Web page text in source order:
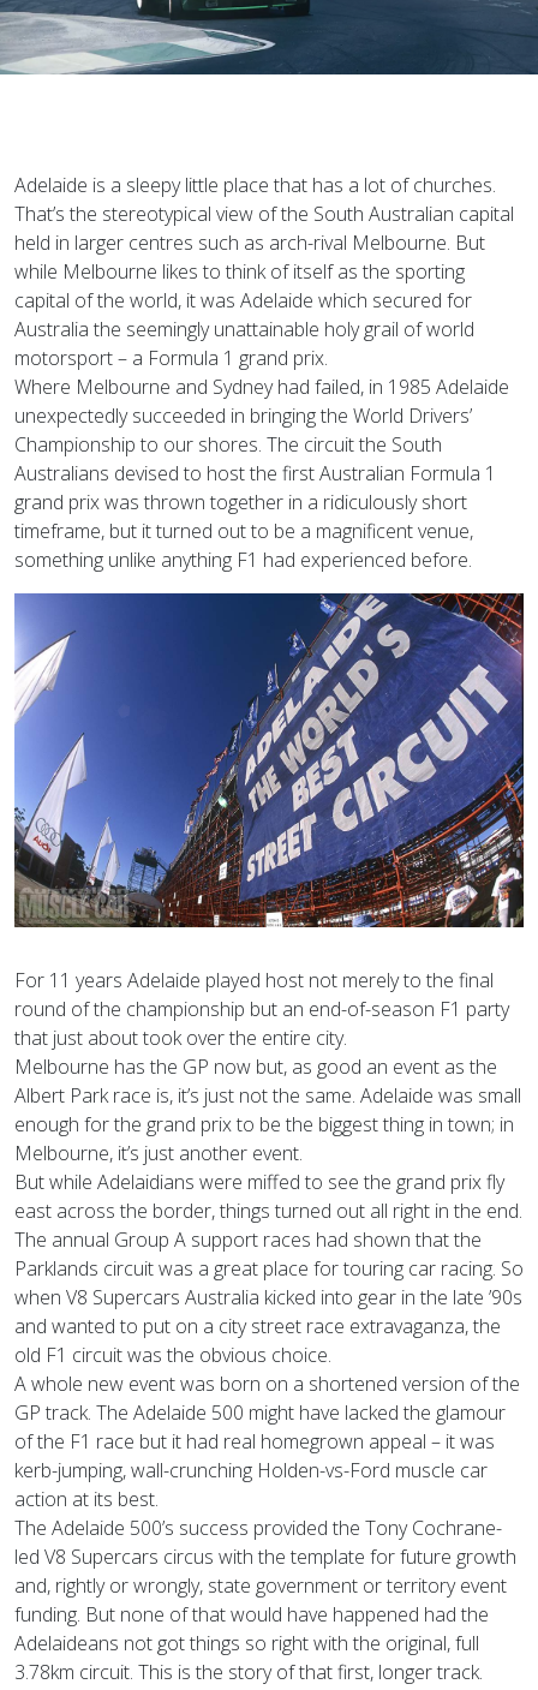
Adelaide is a sleepy little place that has a lot of churches.
That’s the stereotypical view of the South Australian capital
held in larger centres such as arch-rival Melbourne. But
while Melbourne likes to think of itself as the sporting
capital of the world, it was Adelaide which secured for
Australia the seemingly unattainable holy grail of world
motorsport – a Formula 1 grand prix.
Where Melbourne and Sydney had failed, in 1985 Adelaide
unexpectedly succeeded in bringing the World Drivers’
Championship to our shores. The circuit the South
Australians devised to host the first Australian Formula 1
grand prix was thrown together in a ridiculously short
timeframe, but it turned out to be a magnificent venue,
something unlike anything F1 had experienced before.
For 11 years Adelaide played host not merely to the final
round of the championship but an end-of-season F1 party
that just about took over the entire city.
Melbourne has the GP now but, as good an event as the
Albert Park race is, it’s just not the same. Adelaide was small
enough for the grand prix to be the biggest thing in town; in
Melbourne, it’s just another event.
But while Adelaidians were miffed to see the grand prix fly
east across the border, things turned out all right in the end.
The annual Group A support races had shown that the
Parklands circuit was a great place for touring car racing. So
when V8 Supercars Australia kicked into gear in the late ’90s
and wanted to put on a city street race extravaganza, the
old F1 circuit was the obvious choice.
A whole new event was born on a shortened version of the
GP track. The Adelaide 500 might have lacked the glamour
of the F1 race but it had real homegrown appeal – it was
kerb-jumping, wall-crunching Holden-vs-Ford muscle car
action at its best.
The Adelaide 500’s success provided the Tony Cochrane-
led V8 Supercars circus with the template for future growth
and, rightly or wrongly, state government or territory event
funding. But none of that would have happened had the
Adelaideans not got things so right with the original, full
3.78km circuit. This is the story of that first, longer track.